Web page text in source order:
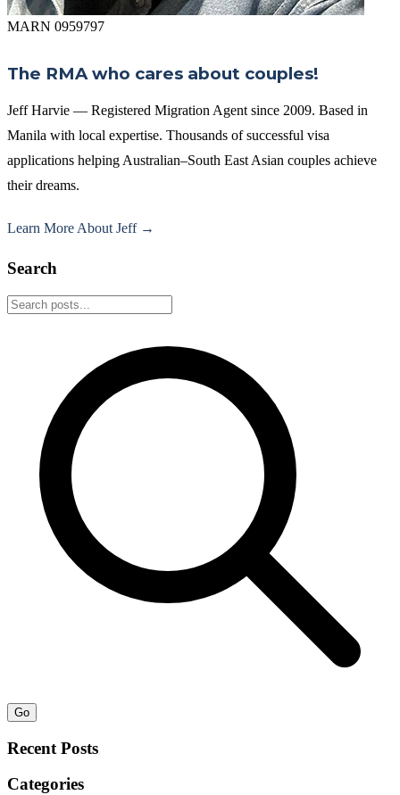
MARN 0959797
The RMA who cares about couples!
Jeff Harvie — Registered Migration Agent since 2009. Based in
Manila with local expertise. Thousands of successful visa
applications helping Australian–South East Asian couples achieve
their dreams.
Learn More About Jeff →
Search
Go
Recent Posts
Categories